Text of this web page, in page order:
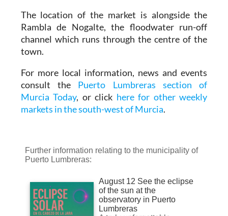
The location of the market is alongside the
Rambla de Nogalte, the floodwater run-off
channel which runs through the centre of the
town.
For more local information, news and events
consult the Puerto Lumbreras section of
Murcia Today, or click here for other weekly
markets in the south-west of Murcia.